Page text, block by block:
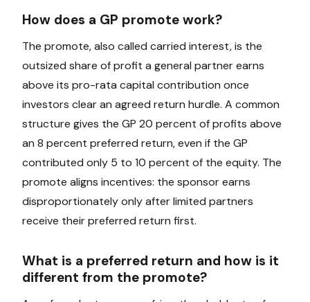
How does a GP promote work?
The promote, also called carried interest, is the
outsized share of profit a general partner earns
above its pro-rata capital contribution once
investors clear an agreed return hurdle. A common
structure gives the GP 20 percent of profits above
an 8 percent preferred return, even if the GP
contributed only 5 to 10 percent of the equity. The
promote aligns incentives: the sponsor earns
disproportionately only after limited partners
receive their preferred return first.
What is a preferred return and how is it
different from the promote?